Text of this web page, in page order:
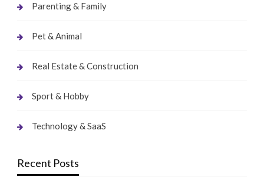
Parenting & Family
Pet & Animal
Real Estate & Construction
Sport & Hobby
Technology & SaaS
Recent Posts